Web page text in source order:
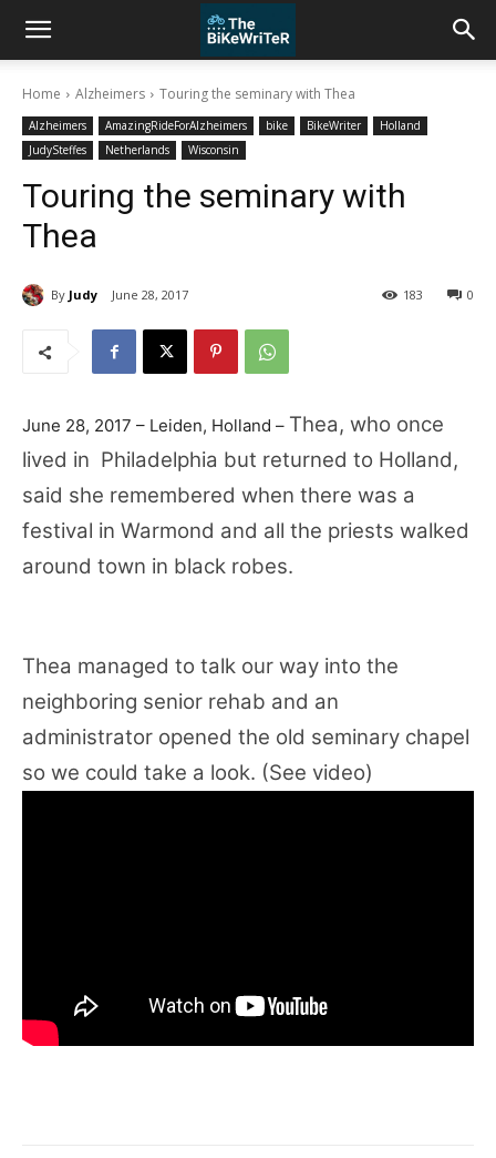
Home Alzheimers Touring the seminary with Thea
Alzheimers AmazingRideForAlzheimers bike BikeWriter
Holland
JudySteffes
Netherlands Wisconsin
Touring the seminary with
Thea
By Judy June 28, 2017 0
183
June 28, 2017 – Leiden, Holland – Thea, who once
lived in Philadelphia but returned to Holland,
said she remembered when there was a
festival in Warmond and all the priests walked
around town in black robes.
Thea managed to talk our way into the
neighboring senior rehab and an
administrator opened the old seminary chapel
so we could take a look. (See video)